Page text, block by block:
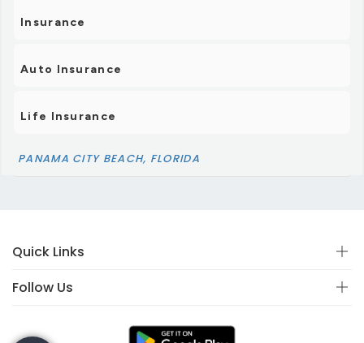
Insurance
Auto Insurance
Life Insurance
PANAMA CITY BEACH, FLORIDA
Quick Links
Follow Us